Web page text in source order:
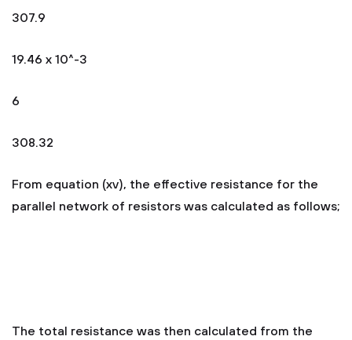
307.9
19.46 x 10^-3
6
308.32
From equation (xv), the effective resistance for the
parallel network of resistors was calculated as follows;
The total resistance was then calculated from the